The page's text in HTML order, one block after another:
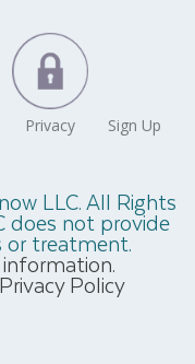
LLC. All Rights
does not provide
or treatment.
Policy